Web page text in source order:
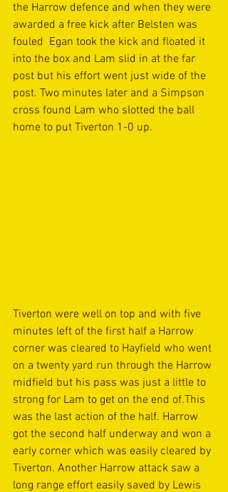
the Harrow defence and when they were
awarded a free kick after Belsten was
fouled  Egan took the kick and floated it
into the box and Lam slid in at the far
post but his effort went just wide of the
post. Two minutes later and a Simpson
cross found Lam who slotted the ball
home to put Tiverton 1-0 up.
Tiverton were well on top and with five
minutes left of the first half a Harrow
corner was cleared to Hayfield who went
on a twenty yard run through the Harrow
midfield but his pass was just a little to
strong for Lam to get on the end of.This
was the last action of the half. Harrow
got the second half underway and won a
early corner which was easily cleared by
Tiverton. Another Harrow attack saw a
long range effort easily saved by Lewis